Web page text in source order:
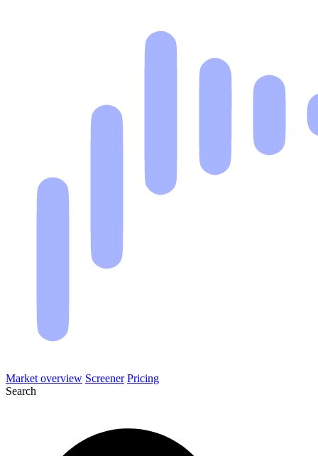
Market overview Screener Pricing
Search